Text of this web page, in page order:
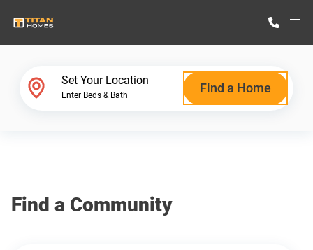
Why Titan Homes
Set Your Location
Enter Beds & Bath Find a Home
Find a Community